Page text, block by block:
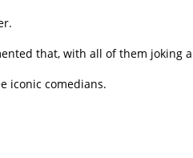
that, with all of them joking
iconic comedians.